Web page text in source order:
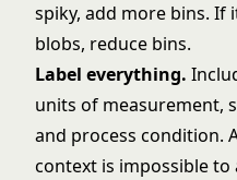
spiky, add more bins. If
blobs, reduce bins.
Label everything.
units of measurement,
and process condition.
context is impossible to